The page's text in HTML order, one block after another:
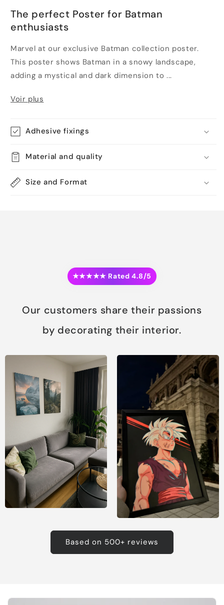
The perfect Poster for Batman
enthusiasts
Marvel at our exclusive Batman collection poster.
This poster shows Batman in a snowy landscape,
adding a mystical and dark dimension to ...
Voir plus
Adhesive fixings
Material and quality
Size and Format
★★★★★ Rated 4.8/5
Our customers share their passions
by decorating their interior.
Based on 500+ reviews